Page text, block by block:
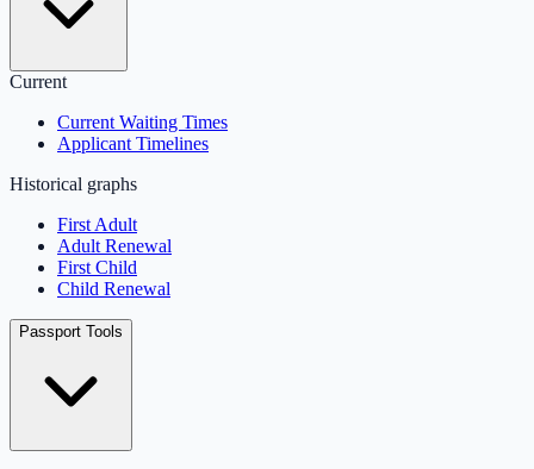
Current
Current Waiting Times
Applicant Timelines
Historical graphs
First Adult
Adult Renewal
First Child
Child Renewal
Passport Tools